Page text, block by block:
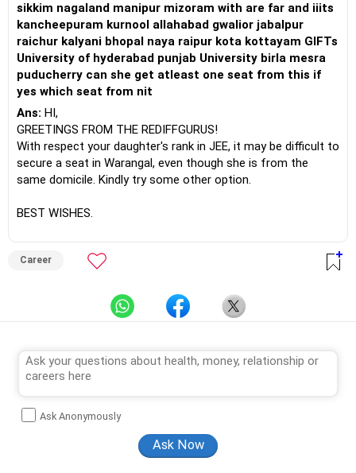
sikkim nagaland manipur mizoram with are far and iiits
kancheepuram kurnool allahabad gwalior jabalpur
raichur kalyani bhopal naya raipur kota kottayam GIFTs
University of hyderabad punjab University birla mesra
puducherry can she get atleast one seat from this if
yes which seat from nit
Ans: HI,
GREETINGS FROM THE REDIFFGURUS!
With respect your daughter's rank in JEE, it may be difficult to
secure a seat in Warangal, even though she is from the
same domicile. Kindly try some other option.
BEST WISHES.
Career
Ask Anonymously